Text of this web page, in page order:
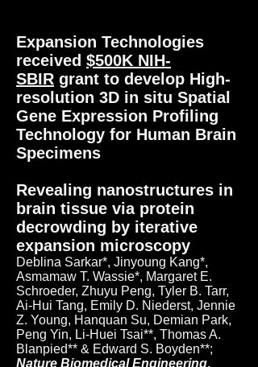
Expansion Technologies
received $500K NIH-
SBIR grant to develop High-
resolution 3D in situ Spatial
Gene Expression Profiling
Technology for Human Brain
Specimens
Revealing nanostructures in
brain tissue via protein
decrowding by iterative
expansion microscopy
Deblina Sarkar*, Jinyoung Kang*,
Asmamaw T. Wassie*, Margaret E.
Schroeder, Zhuyu Peng, Tyler B. Tarr,
Ai-Hui Tang, Emily D. Niederst, Jennie
Z. Young, Hanquan Su, Demian Park,
Peng Yin, Li-Huei Tsai**, Thomas A.
Blanpied** & Edward S. Boyden**;
Nature Biomedical Engineering,